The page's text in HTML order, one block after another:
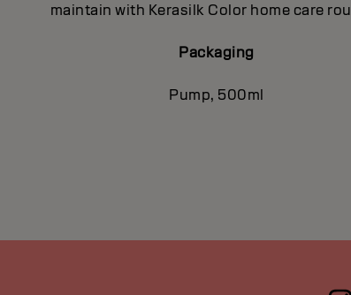
maintain with Kerasilk Color home care
Packaging
Pump, 500ml